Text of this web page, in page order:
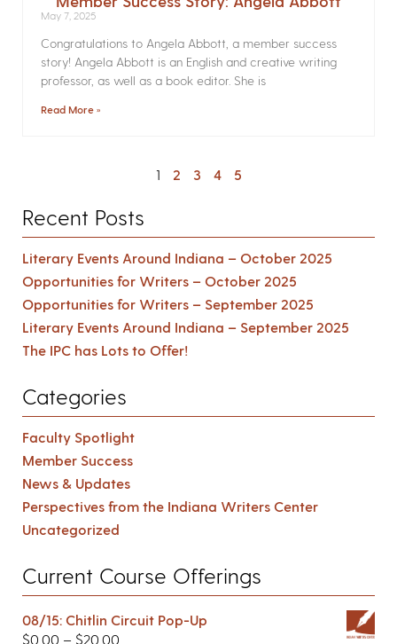
May 7, 2025
Congratulations to Angela Abbott, a member success
story! Angela Abbott is an English and creative writing
professor, as well as a book editor. She is
Read More »
1 2 3 4 5
Recent Posts
Literary Events Around Indiana – October 2025
Opportunities for Writers – October 2025
Opportunities for Writers – September 2025
Literary Events Around Indiana – September 2025
The IPC has Lots to Offer!
Categories
Faculty Spotlight
Member Success
News & Updates
Perspectives from the Indiana Writers Center
Uncategorized
Current Course Offerings
08/15: Chitlin Circuit Pop-Up
$0.00 – $20.00